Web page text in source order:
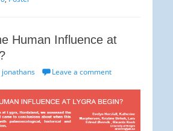
Human Influence at
jonathans Leave a comment